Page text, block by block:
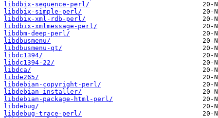
libdbix-sequence-perl/
libdbix-simple-perl/
libdbix-xml-rdb-perl/
libdbix-xmlmessage-perl/
libdbm-deep-perl/
libdbusmenu/
libdbusmenu-qt/
libdc1394/
libdc1394-22/
libdca/
libde265/
libdebian-copyright-perl/
libdebian-installer/
libdebian-package-html-perl/
libdebug/
libdebug-trace-perl/